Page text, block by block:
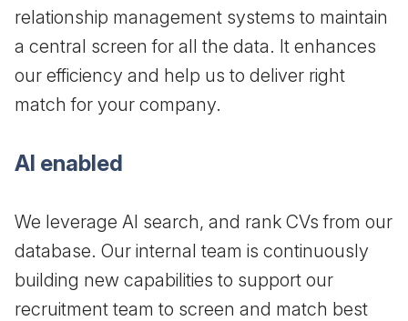
relationship management systems to maintain
a central screen for all the data. It enhances
our efficiency and help us to deliver right
match for your company.
AI enabled
We leverage AI search, and rank CVs from our
database. Our internal team is continuously
building new capabilities to support our
recruitment team to screen and match best